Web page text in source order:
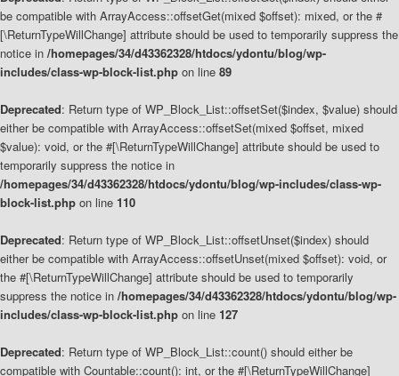
be compatible with ArrayAccess::offsetGet(mixed $offset): mixed, or the #
[\ReturnTypeWillChange] attribute should be used to temporarily suppress the
notice in /homepages/34/d43362328/htdocs/ydontu/blog/wp-
includes/class-wp-block-list.php on line 89
Deprecated: Return type of WP_Block_List::offsetSet($index, $value) should
either be compatible with ArrayAccess::offsetSet(mixed $offset, mixed
$value): void, or the #[\ReturnTypeWillChange] attribute should be used to
temporarily suppress the notice in
/homepages/34/d43362328/htdocs/ydontu/blog/wp-includes/class-wp-
block-list.php on line 110
Deprecated: Return type of WP_Block_List::offsetUnset($index) should
either be compatible with ArrayAccess::offsetUnset(mixed $offset): void, or
the #[\ReturnTypeWillChange] attribute should be used to temporarily
suppress the notice in /homepages/34/d43362328/htdocs/ydontu/blog/wp-
includes/class-wp-block-list.php on line 127
Deprecated: Return type of WP_Block_List::count() should either be
compatible with Countable::count(): int, or the #[\ReturnTypeWillChange]